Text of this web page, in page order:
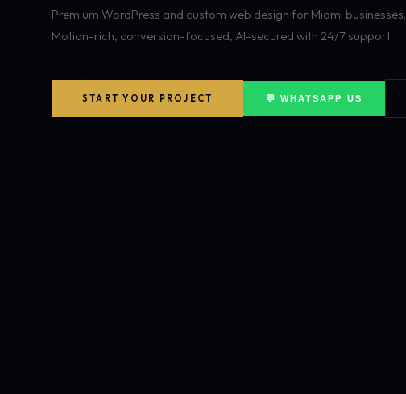
Premium WordPress and custom web design for Miami businesses.
Motion-rich, conversion-focused, AI-secured with 24/7 support.
START YOUR PROJECT 💬 WHATSAPP US